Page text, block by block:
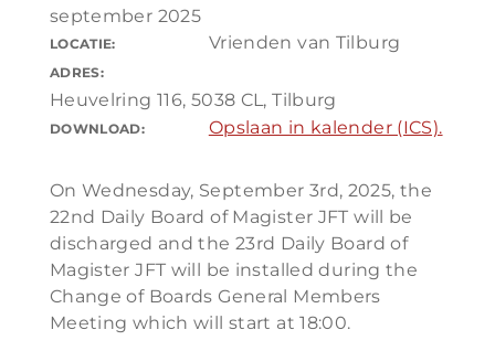
september 2025
LOCATIE: Vrienden van Tilburg
ADRES:
Heuvelring 116, 5038 CL, Tilburg
DOWNLOAD: Opslaan in kalender (ICS).
On Wednesday, September 3rd, 2025, the
22nd Daily Board of Magister JFT will be
discharged and the 23rd Daily Board of
Magister JFT will be installed during the
Change of Boards General Members
Meeting which will start at 18:00.